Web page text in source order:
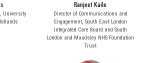
University
Ranjeet Kaile
Director of Communications and
Engagement, South East London
Integrated Care Board and South
London and Maudsley NHS Foundation
Trust